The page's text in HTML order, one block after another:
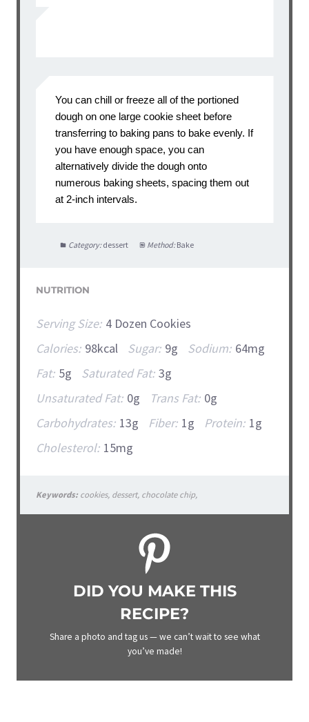
You can chill or freeze all of the portioned
dough on one large cookie sheet before
transferring to baking pans to bake evenly. If
you have enough space, you can
alternatively divide the dough onto
numerous baking sheets, spacing them out
at 2-inch intervals.
Category: dessert Method:Bake
NUTRITION
Serving Size: 4 Dozen Cookies
Calories: 98kcal Sugar: 9g Sodium: 64mg
Fat: 5g Saturated Fat: 3g
Unsaturated Fat: 0g Trans Fat: 0g
Carbohydrates: 13g Fiber: 1g Protein: 1g
Cholesterol: 15mg
Keywords:cookies, dessert, chocolate chip,
DID YOU MAKE THIS
RECIPE?
Share a photo and tag us — we can’t wait to see what
you’ve made!